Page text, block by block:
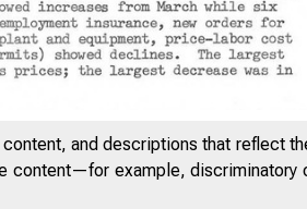
and descriptions that reflect
example, discriminatory